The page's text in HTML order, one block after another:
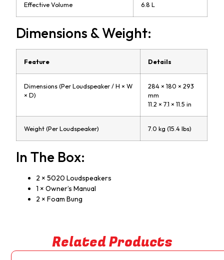
Effective Volume 6.8 L
Dimensions & Weight:
Feature Details
Dimensions (Per Loudspeaker / H × W
× D)
284 × 180 × 293
mm
11.2 × 7.1 × 11.5 in
Weight (Per Loudspeaker) 7.0 kg (15.4 lbs)
In The Box:
2 × 5020 Loudspeakers
1 × Owner’s Manual
2 × Foam Bung
Related Products